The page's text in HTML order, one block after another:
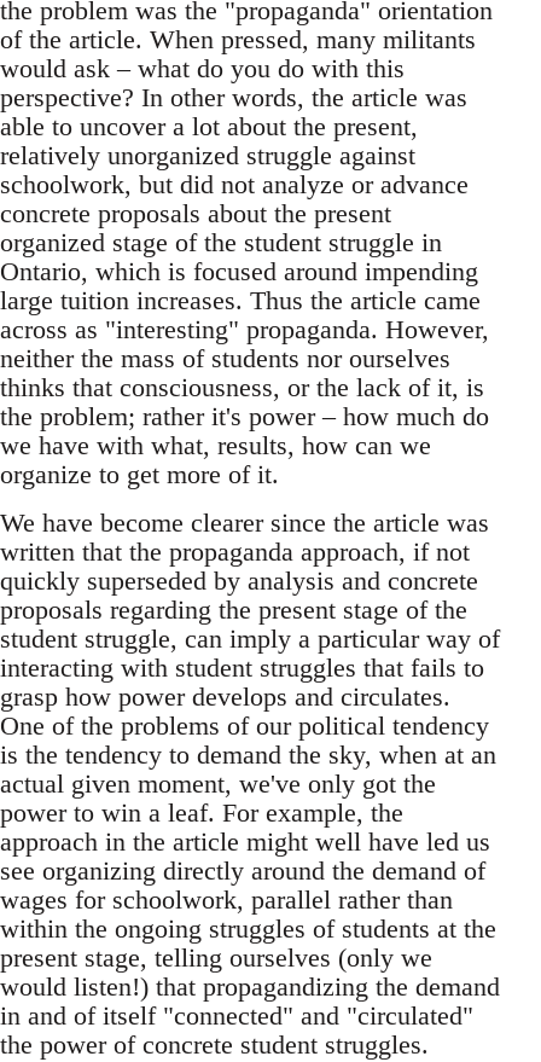
the problem was the "propaganda" orientation
of the article. When pressed, many militants
would ask – what do you do with this
perspective? In other words, the article was
able to uncover a lot about the present,
relatively unorganized struggle against
schoolwork, but did not analyze or advance
concrete proposals about the present
organized stage of the student struggle in
Ontario, which is focused around impending
large tuition increases. Thus the article came
across as "interesting" propaganda. However,
neither the mass of students nor ourselves
thinks that consciousness, or the lack of it, is
the problem; rather it's power – how much do
we have with what, results, how can we
organize to get more of it.
We have become clearer since the article was
written that the propaganda approach, if not
quickly superseded by analysis and concrete
proposals regarding the present stage of the
student struggle, can imply a particular way of
interacting with student struggles that fails to
grasp how power develops and circulates.
One of the problems of our political tendency
is the tendency to demand the sky, when at an
actual given moment, we've only got the
power to win a leaf. For example, the
approach in the article might well have led us
see organizing directly around the demand of
wages for schoolwork, parallel rather than
within the ongoing struggles of students at the
present stage, telling ourselves (only we
would listen!) that propagandizing the demand
in and of itself "connected" and "circulated"
the power of concrete student struggles.